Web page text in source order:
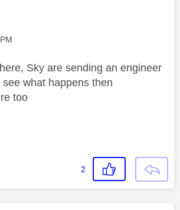
Sky are sending an engineer
what happens then
too
2